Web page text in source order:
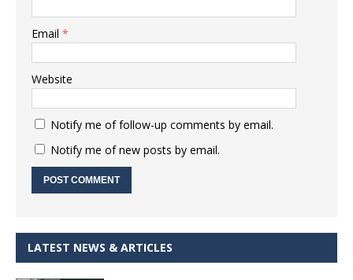
Email *
Website
Notify me of follow-up comments by email.
Notify me of new posts by email.
LATEST NEWS & ARTICLES